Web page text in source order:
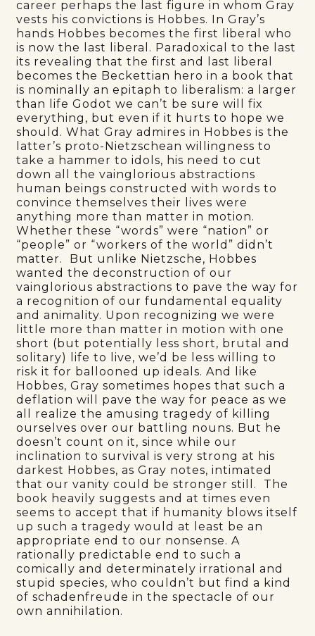
career perhaps the last figure in whom Gray
vests his convictions is Hobbes. In Gray’s
hands Hobbes becomes the first liberal who
is now the last liberal. Paradoxical to the last
its revealing that the first and last liberal
becomes the Beckettian hero in a book that
is nominally an epitaph to liberalism: a larger
than life Godot we can’t be sure will fix
everything, but even if it hurts to hope we
should. What Gray admires in Hobbes is the
latter’s proto-Nietzschean willingness to
take a hammer to idols, his need to cut
down all the vainglorious abstractions
human beings constructed with words to
convince themselves their lives were
anything more than matter in motion.
Whether these “words” were “nation” or
“people” or “workers of the world” didn’t
matter. But unlike Nietzsche, Hobbes
wanted the deconstruction of our
vainglorious abstractions to pave the way for
a recognition of our fundamental equality
and animality. Upon recognizing we were
little more than matter in motion with one
short (but potentially less short, brutal and
solitary) life to live, we’d be less willing to
risk it for ballooned up ideals. And like
Hobbes, Gray sometimes hopes that such a
deflation will pave the way for peace as we
all realize the amusing tragedy of killing
ourselves over our battling nouns. But he
doesn’t count on it, since while our
inclination to survival is very strong at his
darkest Hobbes, as Gray notes, intimated
that our vanity could be stronger still. The
book heavily suggests and at times even
seems to accept that if humanity blows itself
up such a tragedy would at least be an
appropriate end to our nonsense. A
rationally predictable end to such a
comically and determinately irrational and
stupid species, who couldn’t but find a kind
of schadenfreude in the spectacle of our
own annihilation.